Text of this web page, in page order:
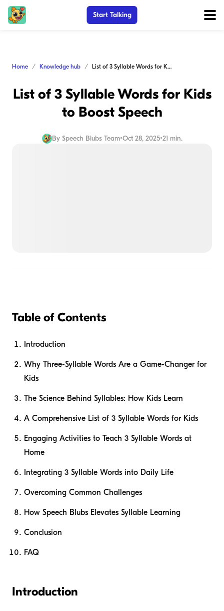
Start Talking
Home Knowledge hub List of 3 Syllable Words for Kids to Boost Speech
List of 3 Syllable Words for Kids
to Boost Speech
By Speech Blubs Team•Oct 28, 2025•21 min.
Table of Contents
Introduction
Why Three-Syllable Words Are a Game-Changer for
Kids
The Science Behind Syllables: How Kids Learn
A Comprehensive List of 3 Syllable Words for Kids
Engaging Activities to Teach 3 Syllable Words at
Home
Integrating 3 Syllable Words into Daily Life
Overcoming Common Challenges
How Speech Blubs Elevates Syllable Learning
Conclusion
FAQ
Introduction